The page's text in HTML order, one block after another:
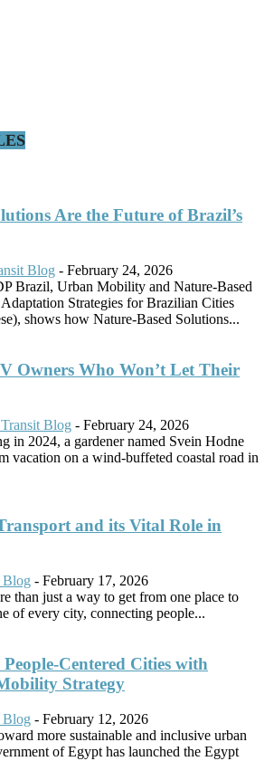
Are the Future of Brazil’s
Blog - February 24, 2026
Brazil, Urban Mobility and Nature-Based
Strategies for Brazilian Cities
shows how Nature-Based Solutions...
Owners Who Won’t Let Their
Blog - February 24, 2026
in 2024, a gardener named Svein Hodne
vacation on a wind-buffeted coastal road in
and its Vital Role in
Blog - February 17, 2026
than just a way to get from one place to
of every city, connecting people...
Centered Cities with
Strategy
Blog - February 12, 2026
more sustainable and inclusive urban
of Egypt has launched the Egypt